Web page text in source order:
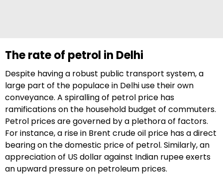
The rate of petrol in Delhi
Despite having a robust public transport system, a
large part of the populace in Delhi use their own
conveyance. A spiralling of petrol price has
ramifications on the household budget of commuters.
Petrol prices are governed by a plethora of factors.
For instance, a rise in Brent crude oil price has a direct
bearing on the domestic price of petrol. Similarly, an
appreciation of US dollar against Indian rupee exerts
an upward pressure on petroleum prices.